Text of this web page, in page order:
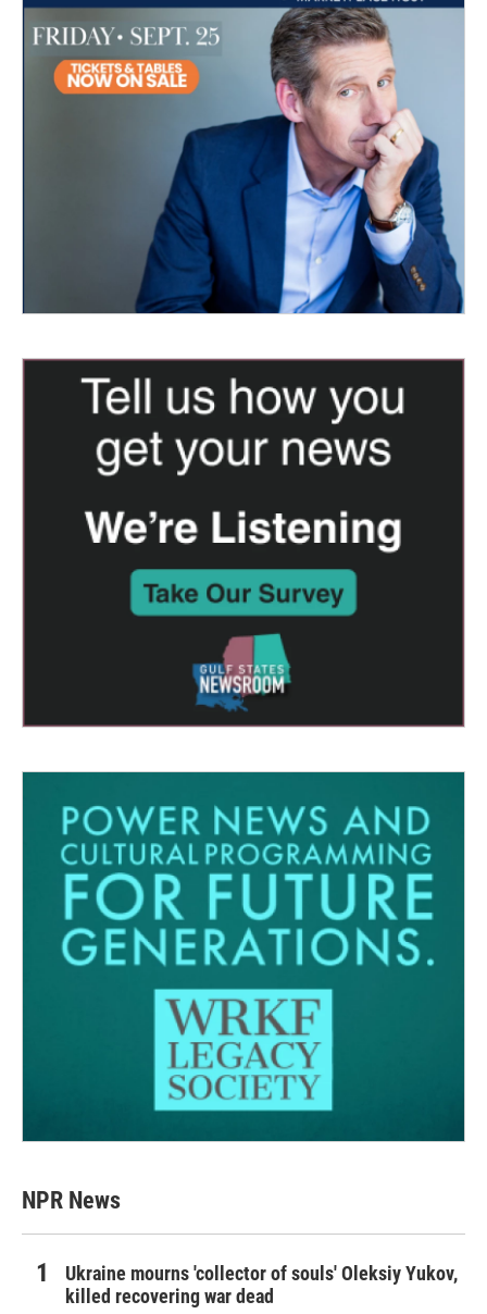
NPR News
Ukraine mourns 'collector of souls' Oleksiy Yukov,
killed recovering war dead